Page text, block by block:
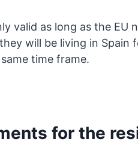
valid as long as the EU
will be living in Spain
time frame.
for the